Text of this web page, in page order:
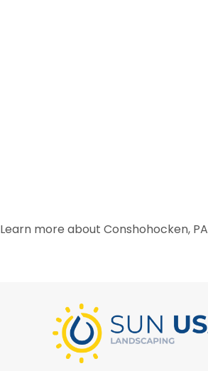
Learn more about Conshohocken, PA